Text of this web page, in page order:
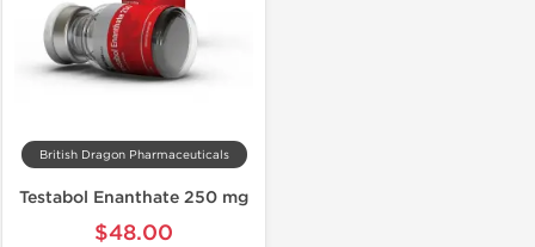
British Dragon Pharmaceuticals
Testabol Enanthate 250 mg
$48.00